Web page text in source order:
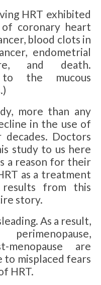
HRT exhibited
of coronary heart
blood clots in
endometrial
and death.
the mucous
more than any
in the use of
Doctors
study to us here
a reason for their
as a treatment
from this
story.
As a result,
menopause are
misplaced fears
HRT.